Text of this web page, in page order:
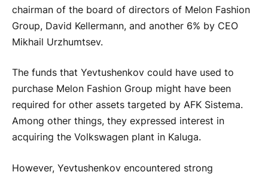
chairman of the board of directors of Melon Fashion
Group, David Kellermann, and another 6% by CEO
Mikhail Urzhumtsev.
The funds that Yevtushenkov could have used to
purchase Melon Fashion Group might have been
required for other assets targeted by AFK Sistema.
Among other things, they expressed interest in
acquiring the Volkswagen plant in Kaluga.
However, Yevtushenkov encountered strong